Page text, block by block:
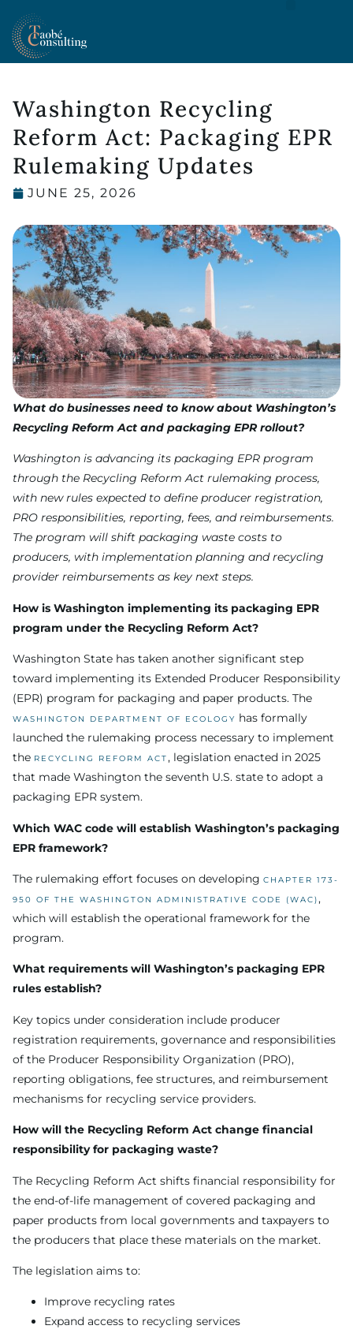
Washington Recycling
Reform Act: Packaging EPR
Rulemaking Updates
JUNE 25, 2026
What do businesses need to know about Washington’s
Recycling Reform Act and packaging EPR rollout?
Washington is advancing its packaging EPR program
through the Recycling Reform Act rulemaking process,
with new rules expected to define producer registration,
PRO responsibilities, reporting, fees, and reimbursements.
The program will shift packaging waste costs to
producers, with implementation planning and recycling
provider reimbursements as key next steps.
How is Washington implementing its packaging EPR
program under the Recycling Reform Act?
Washington State has taken another significant step
toward implementing its Extended Producer Responsibility
(EPR) program for packaging and paper products. The
WASHINGTON DEPARTMENT OF ECOLOGY has formally
launched the rulemaking process necessary to implement
the RECYCLING REFORM ACT, legislation enacted in 2025
that made Washington the seventh U.S. state to adopt a
packaging EPR system.
Which WAC code will establish Washington’s packaging
EPR framework?
The rulemaking effort focuses on developing CHAPTER 173-
950 OF THE WASHINGTON ADMINISTRATIVE CODE (WAC),
which will establish the operational framework for the
program.
What requirements will Washington’s packaging EPR
rules establish?
Key topics under consideration include producer
registration requirements, governance and responsibilities
of the Producer Responsibility Organization (PRO),
reporting obligations, fee structures, and reimbursement
mechanisms for recycling service providers.
How will the Recycling Reform Act change financial
responsibility for packaging waste?
The Recycling Reform Act shifts financial responsibility for
the end-of-life management of covered packaging and
paper products from local governments and taxpayers to
the producers that place these materials on the market.
The legislation aims to:
Improve recycling rates
Expand access to recycling services